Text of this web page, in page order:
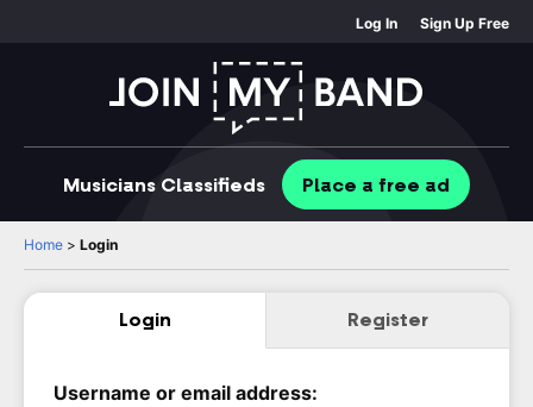
Log In Sign Up Free
Musicians Classifieds Place a free ad
Home > Login
Login Register
Username or email address: